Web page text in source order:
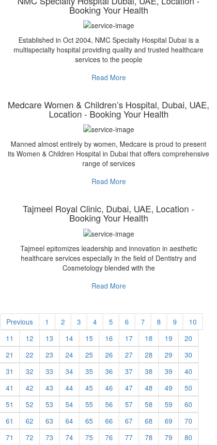
Booking Your Health
Established in Oct 2004, NMC Specialty Hospital Dubai is a
multispecialty hospital providing quality and trusted healthcare
services to the people
Read More
Medcare Women & Children’s Hospital, Dubai, UAE,
Location - Booking Your Health
Manned almost entirely by women, Medcare is proud to present
its Women & Children Hospital in Dubai that offers comprehensive
range of services
Read More
Tajmeel Royal Clinic, Dubai, UAE, Location -
Booking Your Health
Tajmeel epitomizes leadership and innovation in aesthetic
healthcare services especially in the field of Dentistry and
Cosmetology blended with the
Read More
Previous 1 2 3 4 5 6 7 8 9
10
11
12 13 14 15 16 17 18 19
20
21
22 23 24 25 26 27 28 29
30
31
32 33 34 35 36 37 38 39
40
41
42 43 44 45 46 47 48 49
50
51
52 53 54 55 56 57 58 59
60
61
62 63 64 65 66 67 68 69
70
71
72 73 74 75 76 77 78 79
80